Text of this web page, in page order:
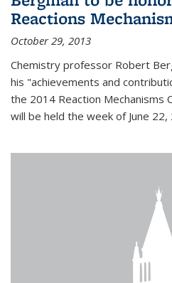
Reactions
October 29, 2013
Chemistry professor Robert
his "achievements and
the 2014 Reaction Mechanisms
will be held the week of June 22,